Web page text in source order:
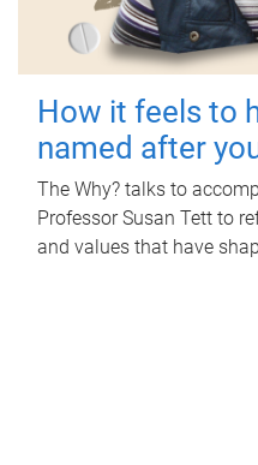
How it feels to
named after
The Why? talks to
Professor Susan Tett to
and values that have